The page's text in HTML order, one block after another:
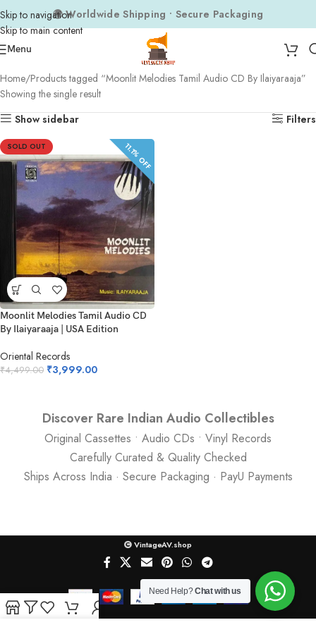
Skip to navigation
Skip to main content
🌍 Worldwide Shipping • Secure Packaging
Menu
Home Products tagged “Moonlit Melodies Tamil Audio CD By Ilaiyaraaja”
Showing the single result
Show sidebar
Filters
SOLD OUT 11.1% OFF
Moonlit Melodies Tamil Audio CD
By Ilaiyaraaja | USA Edition
Oriental Records
₹4,499.00 ₹3,999.00
Discover Rare Indian Audio Collectibles
Original Cassettes • Audio CDs • Vinyl Records
Carefully Curated & Quality Checked
Ships Across India · Secure Packaging · PayU Payments
VintageAV.shop
Need Help?Chat with us
My account